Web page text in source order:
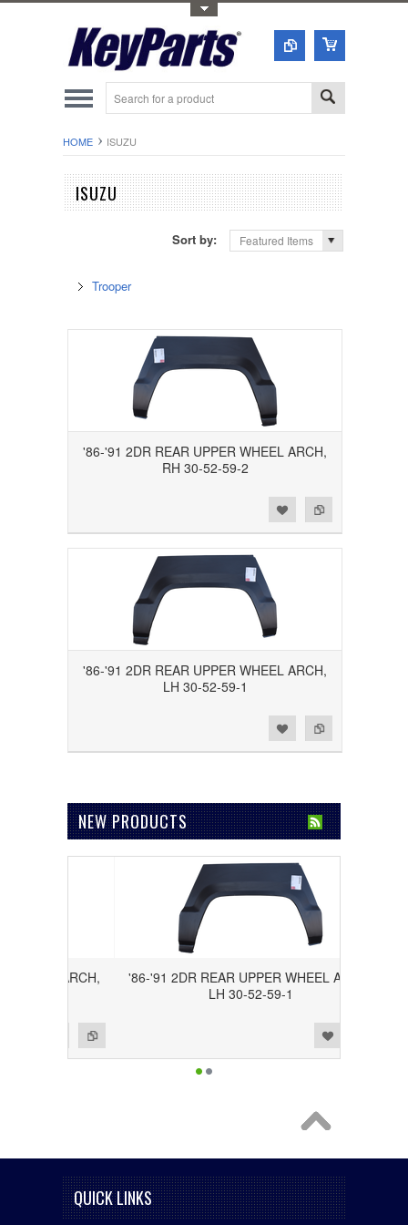
HOME ISUZU
ISUZU
Sort by: Featured Items
Trooper
'86-'91 2DR REAR UPPER WHEEL ARCH,
RH 30-52-59-2
'86-'91 2DR REAR UPPER WHEEL ARCH,
LH 30-52-59-1
NEW PRODUCTS
ARCH,
'86-'91 2DR REAR UPPER WHEEL ARCH,
LH 30-52-59-1
Add to Compare
Add to Wishlist
QUICK LINKS